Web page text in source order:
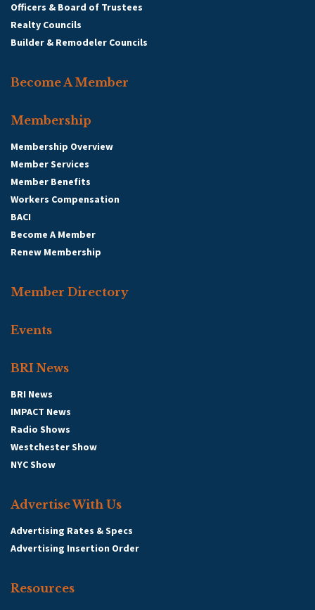
Officers & Board of Trustees
Realty Councils
Builder & Remodeler Councils
Become A Member
Membership
Membership Overview
Member Services
Member Benefits
Workers Compensation
BACI
Become A Member
Renew Membership
Member Directory
Events
BRI News
BRI News
IMPACT News
Radio Shows
Westchester Show
NYC Show
Advertise With Us
Advertising Rates & Specs
Advertising Insertion Order
Resources